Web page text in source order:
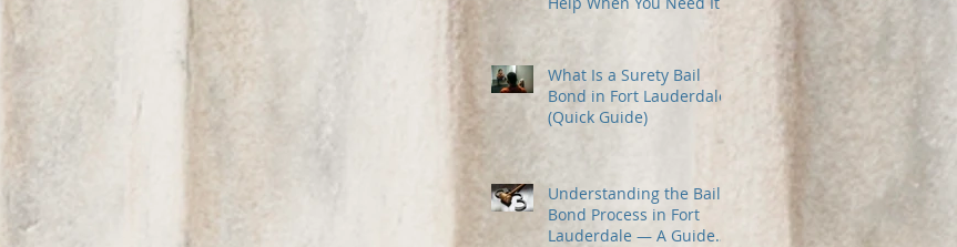
What Is a Surety Bail
Bond in Fort Lauderdale?
(Quick Guide)
Understanding the Bail
Bond Process in Fort
Lauderdale — A Guide